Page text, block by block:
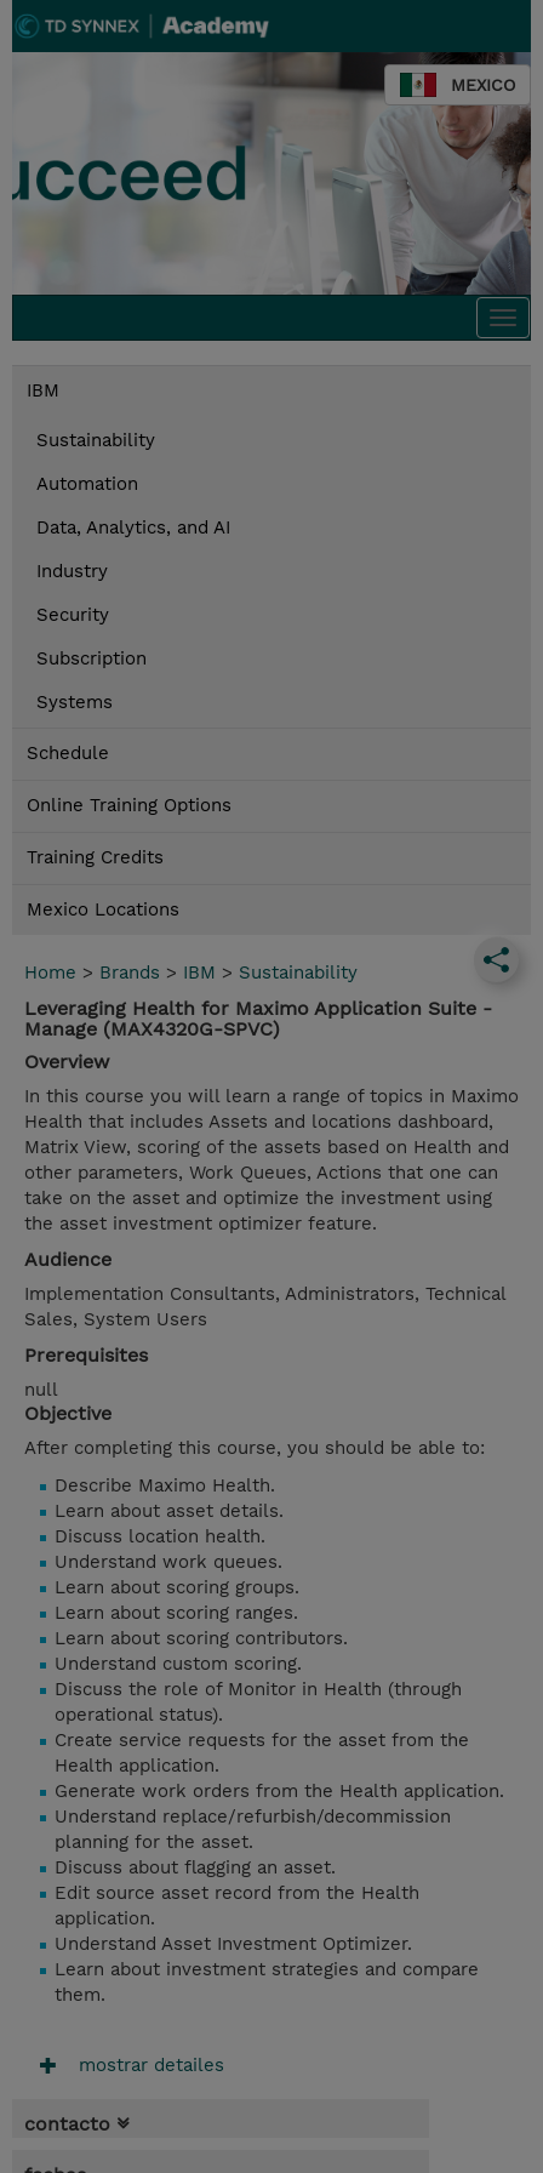
MEXICO
IBM
Sustainability
Automation
Data, Analytics, and AI
Industry
Security
Subscription
Systems
Schedule
Online Training Options
Training Credits
Mexico Locations
Home > Brands > IBM > Sustainability
Leveraging Health for Maximo Application Suite -
Manage (MAX4320G-SPVC)
Overview
In this course you will learn a range of topics in Maximo
Health that includes Assets and locations dashboard,
Matrix View, scoring of the assets based on Health and
other parameters, Work Queues, Actions that one can
take on the asset and optimize the investment using
the asset investment optimizer feature.
Audience
Implementation Consultants, Administrators, Technical
Sales, System Users
Prerequisites
null
Objective
After completing this course, you should be able to:
Describe Maximo Health.
Learn about asset details.
Discuss location health.
Understand work queues.
Learn about scoring groups.
Learn about scoring ranges.
Learn about scoring contributors.
Understand custom scoring.
Discuss the role of Monitor in Health (through
operational status).
Create service requests for the asset from the
Health application.
Generate work orders from the Health application.
Understand replace/refurbish/decommission
planning for the asset.
Discuss about flagging an asset.
Edit source asset record from the Health
application.
Understand Asset Investment Optimizer.
Learn about investment strategies and compare
them.
mostrar detailes
contacto